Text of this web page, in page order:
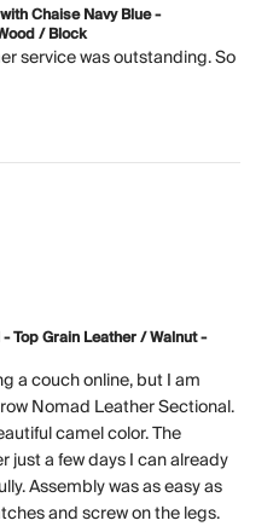
Chaise Navy Blue -
/ Block
service was outstanding. So
Top Grain Leather / Walnut -
a couch online, but I am
Nomad Leather Sectional.
camel color. The
just a few days I can already
Assembly was as easy as
and screw on the legs.